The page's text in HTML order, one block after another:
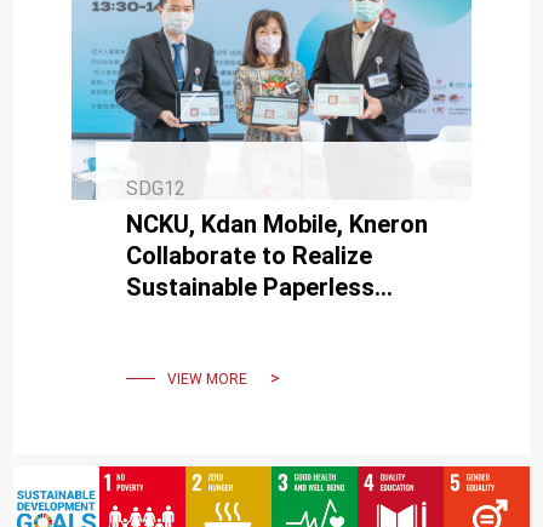
SDG12
NCKU, Kdan Mobile, Kneron
Collaborate to Realize
Sustainable Paperless
VIEW MORE